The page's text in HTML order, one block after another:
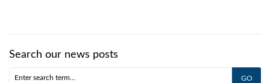
Search our news posts